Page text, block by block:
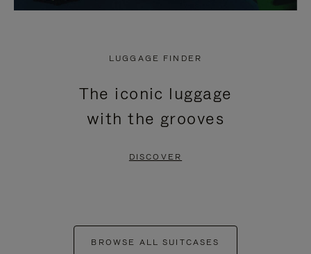
LUGGAGE FINDER
The iconic luggage
with the grooves
DISCOVER
BROWSE ALL SUITCASES